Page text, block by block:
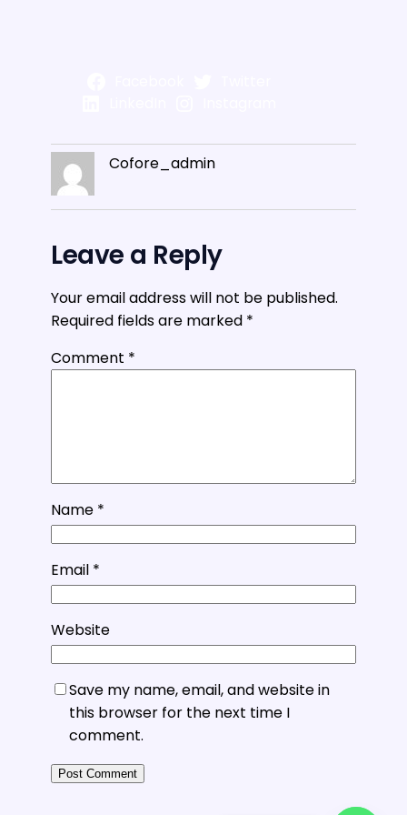
Cofore_admin
Leave a Reply
Your email address will not be published.
Required fields are marked *
Comment *
Name *
Email *
Website
Save my name, email, and website in
this browser for the next time I
comment.